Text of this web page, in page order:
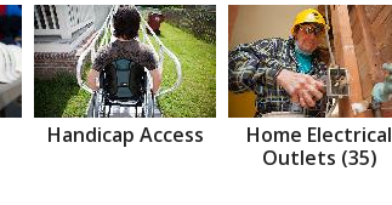
Handicap Access
Home Electrical
Outlets (35)